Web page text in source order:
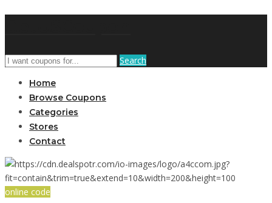
Search
Home
Browse Coupons
Categories
Stores
Contact
online code